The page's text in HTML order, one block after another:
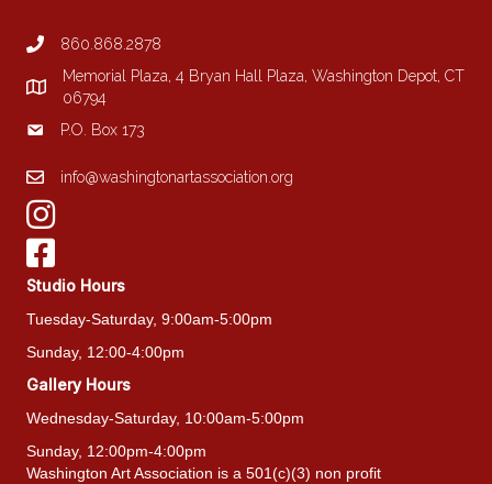
860.868.2878
Memorial Plaza, 4 Bryan Hall Plaza, Washington Depot, CT
06794
P.O. Box 173
info@washingtonartassociation.org
Studio Hours
Tuesday-Saturday, 9:00am-5:00pm
Sunday, 12:00-4:00pm
Gallery Hours
Wednesday-Saturday, 10:00am-5:00pm
Sunday, 12:00pm-4:00pm
Washington Art Association is a 501(c)(3) non profit